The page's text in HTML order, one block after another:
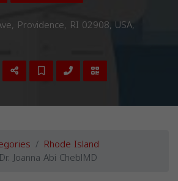
Providence, RI 02908, USA,
Rhode Island
Dr. Joanna Abi CheblMD